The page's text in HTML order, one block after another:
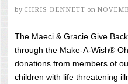
by CHRIS BENNETT on
The Maeci & Gracie Give
through the Make-A-Wish®
donations from members of
children with life threatening